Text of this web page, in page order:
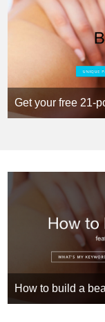
Get your free 21-
How to build a